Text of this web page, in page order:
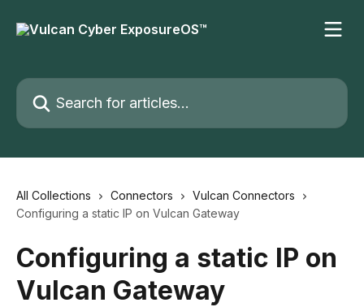
Search for articles...
All Collections Connectors
Vulcan Connectors
Configuring a static IP on Vulcan Gateway
Configuring a static IP on
Vulcan Gateway